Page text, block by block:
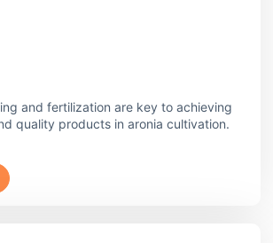
and fertilization are key to achieving
quality products in aronia cultivation.